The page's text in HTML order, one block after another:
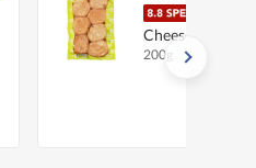
Cheese
200g